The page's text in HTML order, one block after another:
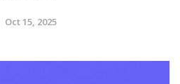
Oct 15, 2025